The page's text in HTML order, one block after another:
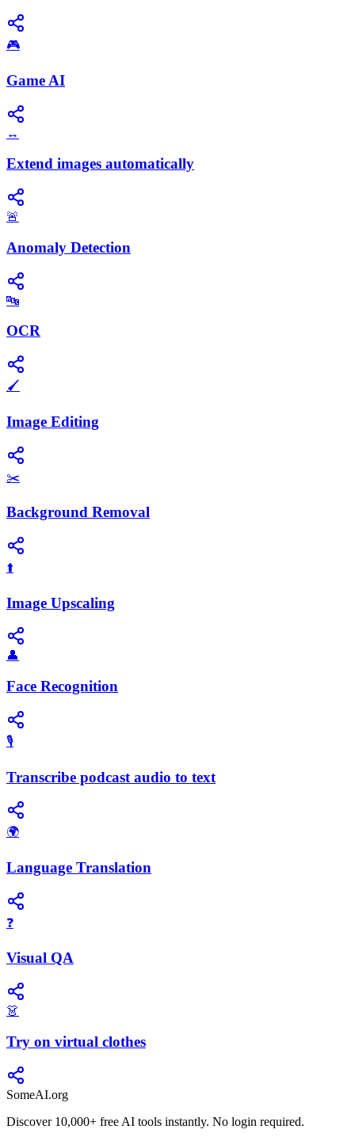
🎮
Game AI
↔️
Extend images automatically
🚨
Anomaly Detection
🔤
OCR
🖌️
Image Editing
✂️
Background Removal
⬆️
Image Upscaling
👤
Face Recognition
🎙️
Transcribe podcast audio to text
🌍
Language Translation
❓
Visual QA
👗
Try on virtual clothes
SomeAI.org
Discover 10,000+ free AI tools instantly. No login required.